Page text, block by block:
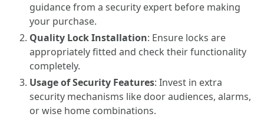
guidance from a security expert before making
your purchase.
Quality Lock Installation: Ensure locks are
appropriately fitted and check their functionality
completely.
Usage of Security Features: Invest in extra
security mechanisms like door audiences, alarms,
or wise home combinations.